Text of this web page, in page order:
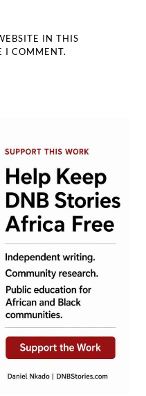
IN THIS
I COMMENT.